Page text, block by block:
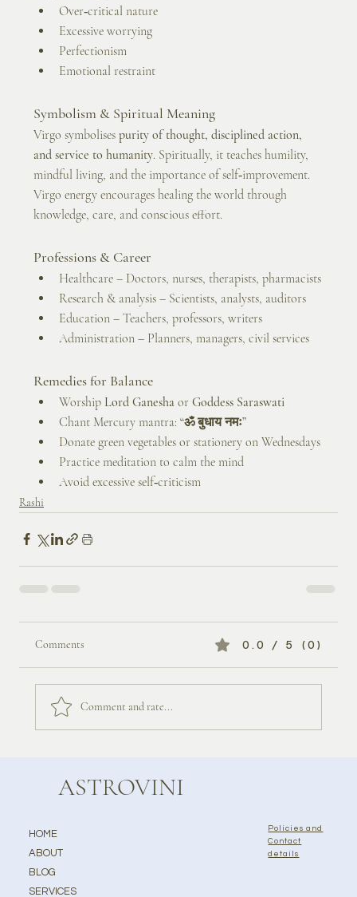
Over‑critical nature
Excessive worrying
Perfectionism
Emotional restraint
Symbolism & Spiritual Meaning
Virgo symbolises purity of thought, disciplined action,
and service to humanity. Spiritually, it teaches humility,
mindful living, and the importance of self‑improvement.
Virgo energy encourages healing the world through
knowledge, care, and conscious effort.
Professions & Career
Healthcare – Doctors, nurses, therapists, pharmacists
Research & analysis – Scientists, analysts, auditors
Education – Teachers, professors, writers
Administration – Planners, managers, civil services
Remedies for Balance
Worship Lord Ganesha or Goddess Saraswati
Chant Mercury mantra: “ॐ बुधाय नमः”
Donate green vegetables or stationery on Wednesdays
Practice meditation to calm the mind
Avoid excessive self‑criticism
Rashi
Comments 0.0 / 5 (0)
Comment and rate...
ASTROVINI
HOME
ABOUT
BLOG
SERVICES
Policies and
Contact
details